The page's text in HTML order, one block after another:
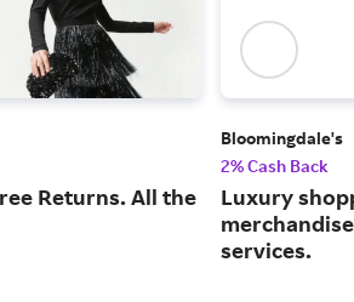
Returns. All the
Bloomingdale's
2% Cash Back
Luxury
services.